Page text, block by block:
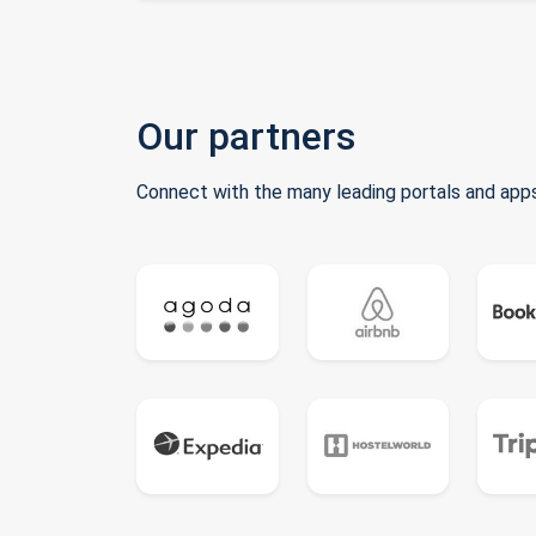
Our partners
Connect with the many leading portals and